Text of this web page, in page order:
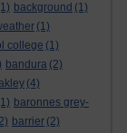
background (1)
(1)
college (1)
bandura (2)
(4)
baronnes grey-
barrier (2)